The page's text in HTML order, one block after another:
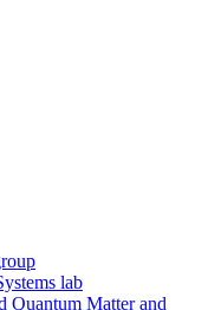
lab
Quantum Matter and